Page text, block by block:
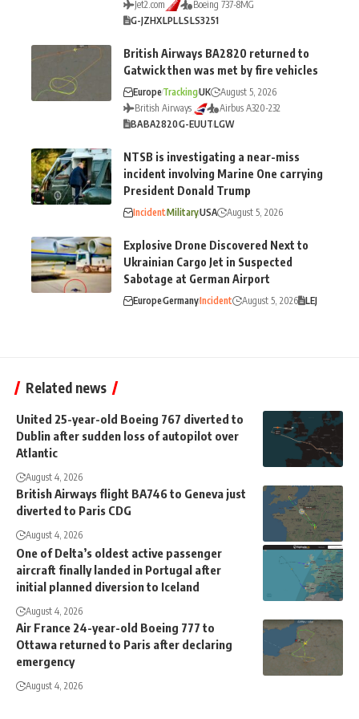
Jet2.com
Boeing 737-8MG
G-JZHXLPLLSLS3251
British Airways BA2820 returned to
Gatwick then was met by fire vehicles
EuropeTrackingUK
August 5, 2026
British Airways
Airbus A320-232
BABA2820G-EUUTLGW
NTSB is investigating a near-miss
incident involving Marine One carrying
President Donald Trump
IncidentMilitaryUSA August 5, 2026
Explosive Drone Discovered Next to
Ukrainian Cargo Jet in Suspected
Sabotage at German Airport
EuropeGermanyIncident August 5, 2026 LEJ
Related news
United 25-year-old Boeing 767 diverted to
Dublin after sudden loss of autopilot over
Atlantic
August 4, 2026
British Airways flight BA746 to Geneva just
diverted to Paris CDG
August 4, 2026
One of Delta’s oldest active passenger
aircraft finally landed in Portugal after
initial planned diversion to Iceland
August 4, 2026
Air France 24-year-old Boeing 777 to
Ottawa returned to Paris after declaring
emergency
August 4, 2026